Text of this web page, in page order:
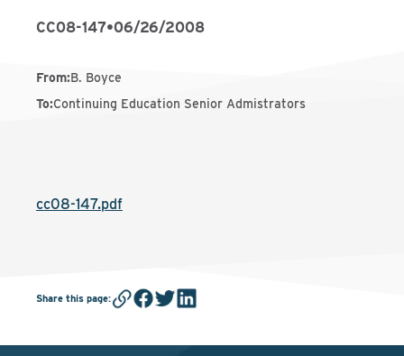
CC08-147•06/26/2008
From:B. Boyce
To:Continuing Education Senior Admistrators
cc08-147.pdf
Share this page: